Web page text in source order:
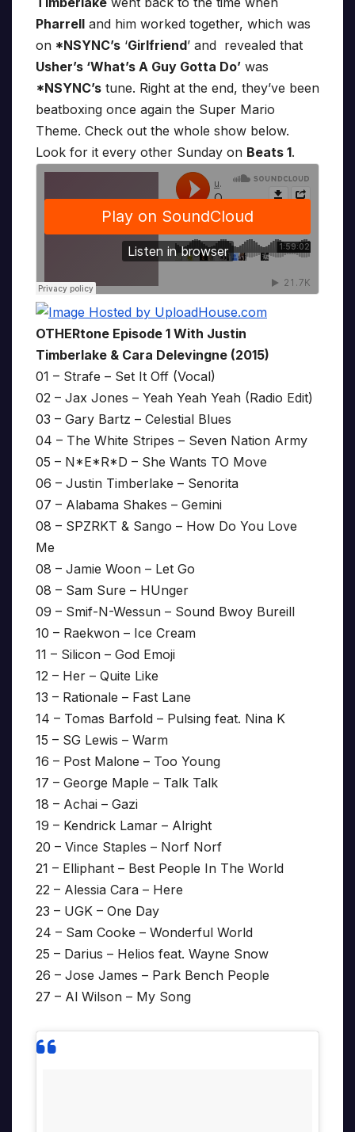
Pharrell and him worked together, which was
on *NSYNC’s ‘Girlfriend’ and revealed that
Usher’s ‘What’s A Guy Gotta Do’ was
*NSYNC’s tune. Right at the end, they’ve been
beatboxing once again the Super Mario
Theme. Check out the whole show below.
Look for it every other Sunday on Beats 1.
OTHERtone Episode 1 With Justin
Timberlake & Cara Delevingne (2015)
01 – Strafe – Set It Off (Vocal)
02 – Jax Jones – Yeah Yeah Yeah (Radio Edit)
03 – Gary Bartz – Celestial Blues
04 – The White Stripes – Seven Nation Army
05 – N*E*R*D – She Wants TO Move
06 – Justin Timberlake – Senorita
07 – Alabama Shakes – Gemini
08 – SPZRKT & Sango – How Do You Love
Me
08 – Jamie Woon – Let Go
08 – Sam Sure – HUnger
09 – Smif-N-Wessun – Sound Bwoy Bureill
10 – Raekwon – Ice Cream
11 – Silicon – God Emoji
12 – Her – Quite Like
13 – Rationale – Fast Lane
14 – Tomas Barfold – Pulsing feat. Nina K
15 – SG Lewis – Warm
16 – Post Malone – Too Young
17 – George Maple – Talk Talk
18 – Achai – Gazi
19 – Kendrick Lamar – Alright
20 – Vince Staples – Norf Norf
21 – Elliphant – Best People In The World
22 – Alessia Cara – Here
23 – UGK – One Day
24 – Sam Cooke – Wonderful World
25 – Darius – Helios feat. Wayne Snow
26 – Jose James – Park Bench People
27 – Al Wilson – My Song